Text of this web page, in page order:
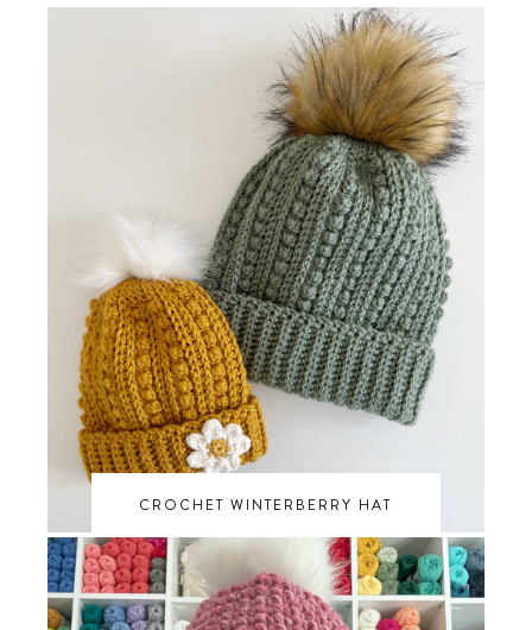
CROCHET WINTERBERRY HAT